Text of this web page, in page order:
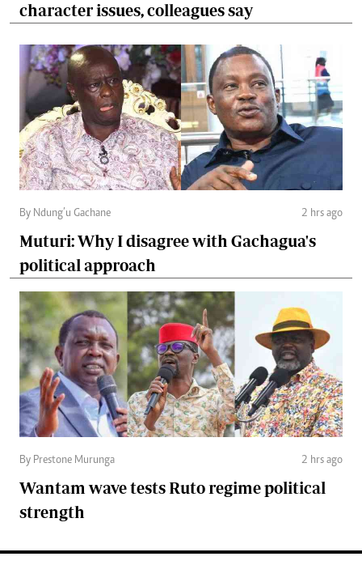
character issues, colleagues say
By Ndung’u Gachane 2 hrs ago
Muturi: Why I disagree with Gachagua's
political approach
By Prestone Murunga 2 hrs ago
Wantam wave tests Ruto regime political
strength